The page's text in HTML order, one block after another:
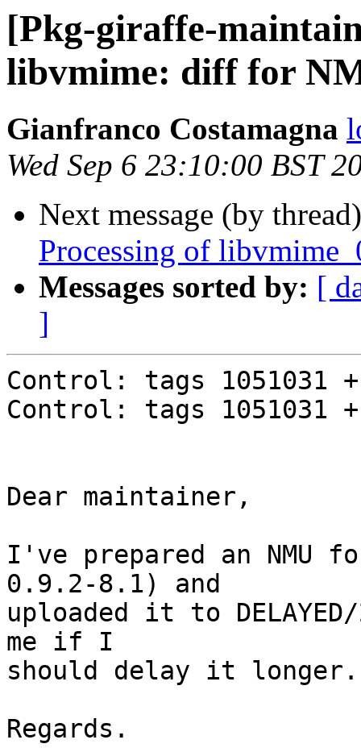
[Pkg-giraffe-
libvmime: diff for
Gianfranco Costamagna
Wed Sep 6 23:10:00 BST
Next message (by
Processing of
Messages sorted by: [
]
Control: tags 1051031
Control: tags 1051031
Dear maintainer,
I've prepared an NMU
0.9.2-8.1) and
uploaded it to
me if I
should delay it longer.
Regards.